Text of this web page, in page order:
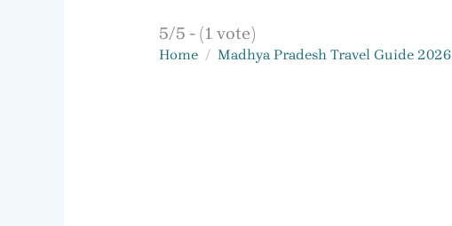
5/5 - (1 vote)
Home Madhya Pradesh Travel Guide 2026